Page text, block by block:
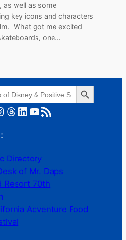
as well as some
key icons and characters
What got me excited
one…
Search Button
Threads LinkedIn YouTube RSS Feed
Directory
of Mr. Daps
Resort 70th
Adventure Food